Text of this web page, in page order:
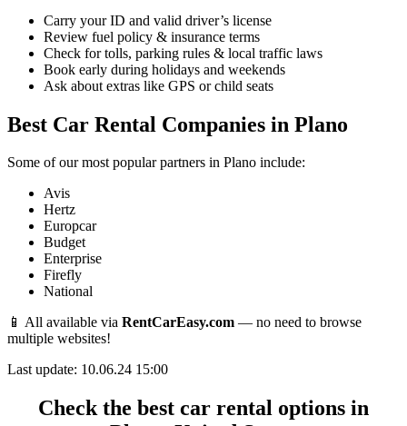
Carry your ID and valid driver’s license
Review fuel policy & insurance terms
Check for tolls, parking rules & local traffic laws
Book early during holidays and weekends
Ask about extras like GPS or child seats
Best Car Rental Companies in Plano
Some of our most popular partners in Plano include:
Avis
Hertz
Europcar
Budget
Enterprise
Firefly
National
📱 All available via RentCarEasy.com — no need to browse
multiple websites!
Last update: 10.06.24 15:00
Check the best car rental options in